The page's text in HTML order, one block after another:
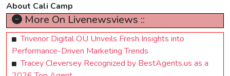
About Cali Camp
More On Livenewsviews ::
Trivenor Digital OÜ Unveils Fresh Insights into
Performance-Driven Marketing Trends
Tracey Cleversey Recognized by BestAgents.us as a